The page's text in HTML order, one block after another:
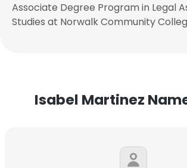
Associate Degree Program in Legal
Studies at Norwalk Community
Isabel Martinez